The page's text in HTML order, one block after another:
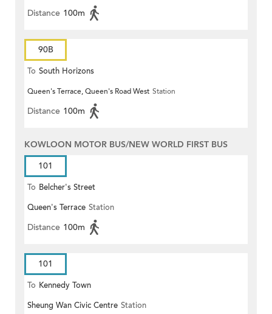
Distance 100m
90B
To South Horizons
Queen's Terrace, Queen's Road West Station
Distance 100m
KOWLOON MOTOR BUS/NEW WORLD FIRST BUS
101
To Belcher's Street
Queen's Terrace Station
Distance 100m
101
To Kennedy Town
Sheung Wan Civic Centre Station